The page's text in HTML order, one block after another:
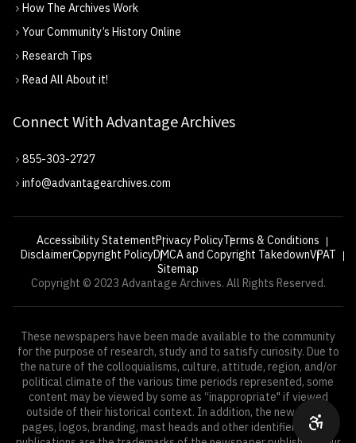
How The Archives Work
Your Community’s History Online
Research Tips
Read All About it!
Connect With Advantage Archives
855-303-2727
info@advantagearchives.com
Accessibility StatementPrivacy PolicyTerms & Conditions
DisclaimerCopyright PolicyDMCA and Copyright TakedownVPAT
Sitemap
Copyright © 2023 Advantage Archives. All Rights Reserved.
These newspapers have been made available to the community
for the purpose of research, study and to satisfy curiosity. Due to
the nature of the colloquialisms, culture, attitude, region, and/or
political climate of the various time periods represented, some
content may be viewed by some as “inappropriate" if viewed
outside of their historical context. In addition, the newspaper
pages, logos, branding, mast heads and other identifiers of the